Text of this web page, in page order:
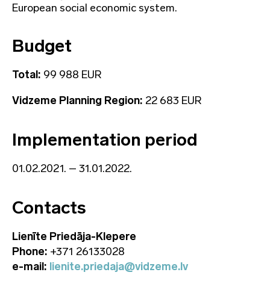
European social economic system.
Budget
Total: 99 988 EUR
Vidzeme Planning Region: 22 683 EUR
Implementation period
01.02.2021. – 31.01.2022.
Contacts
Lienīte Priedāja-Klepere
Phone: +371 26133028
e-mail: lienite.priedaja@vidzeme.lv